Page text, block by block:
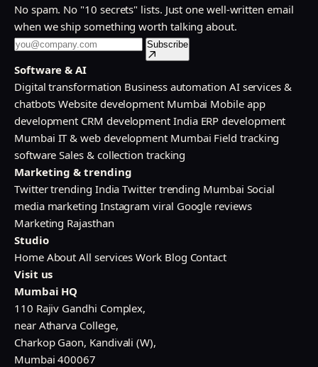
No spam. No "10 secrets" lists. Just one well-written email
when we ship something worth talking about.
Subscribe
Software & AI
Digital transformation Business automation AI services &
chatbots Website development Mumbai Mobile app
development CRM development India ERP development
Mumbai IT & web development Mumbai Field tracking
software Sales & collection tracking
Marketing & trending
Twitter trending India Twitter trending Mumbai Social
media marketing Instagram viral Google reviews
Marketing Rajasthan
Studio
Home About All services Work Blog Contact
Visit us
Mumbai HQ
110 Rajiv Gandhi Complex,
near Atharva College,
Charkop Gaon, Kandivali (W),
Mumbai 400067